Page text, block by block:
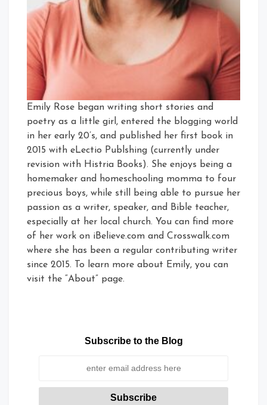
Emily Rose began writing short stories and
poetry as a little girl, entered the blogging world
in her early 20’s, and published her first book in
2015 with eLectio Publshing (currently under
revision with Histria Books). She enjoys being a
homemaker and homeschooling momma to four
precious boys, while still being able to pursue her
passion as a writer, speaker, and Bible teacher,
especially at her local church. You can find more
of her work on iBelieve.com and Crosswalk.com
where she has been a regular contributing writer
since 2015. To learn more about Emily, you can
visit the “About” page.
Subscribe to the Blog